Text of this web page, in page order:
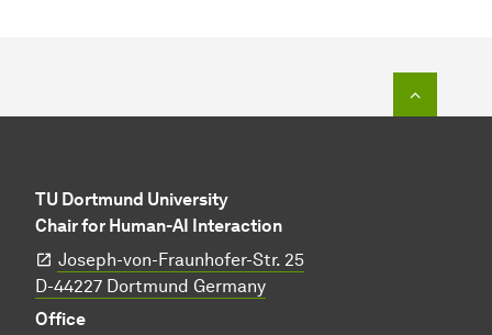
TU Dortmund University
Chair for Human-AI Interaction
Joseph-von-Fraunhofer-Str. 25
​​​​​​​D-44227 Dortmund Germany
Office